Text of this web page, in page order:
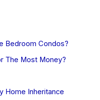
Bedroom Condos?
The Most Money?
Home Inheritance